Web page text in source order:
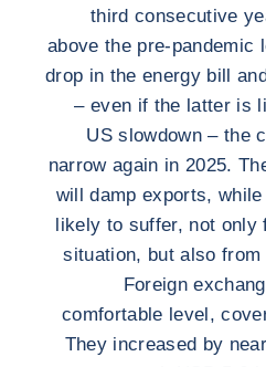
third consecutive
above the pre-pandemic
drop in the energy bill
– even if the latter is
US slowdown – the
narrow again in 2025.
will damp exports,
likely to suffer, not only
situation, but also
Foreign
comfortable level,
They increased by